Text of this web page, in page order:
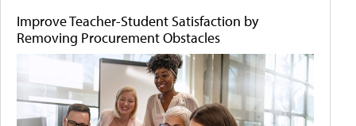
Improve Teacher-Student Satisfaction by
Removing Procurement Obstacles